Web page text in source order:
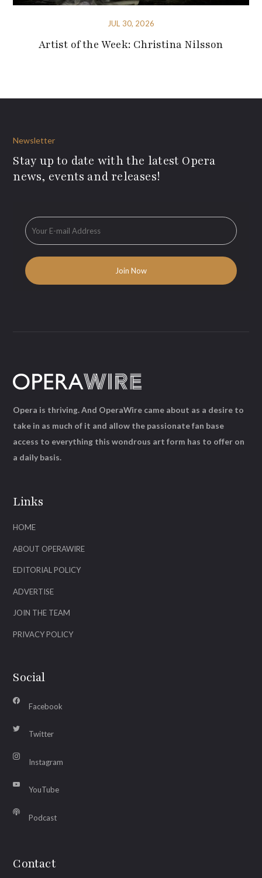
JUL 30, 2026
Artist of the Week: Christina Nilsson
Newsletter
Stay up to date with the latest Opera
news, events and releases!
Links
HOME
ABOUT OPERAWIRE
EDITORIAL POLICY
ADVERTISE
JOIN THE TEAM
PRIVACY POLICY
Social
Facebook
Twitter
Instagram
YouTube
Podcast
Contact
Opera is thriving. And OperaWire came about as a desire to
take in as much of it and allow the passionate fan base
access to everything this wondrous art form has to offer on
a daily basis.